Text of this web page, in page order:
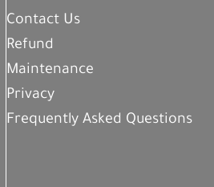
Contact Us
Refund
Maintenance
Privacy
Frequently Asked Questions